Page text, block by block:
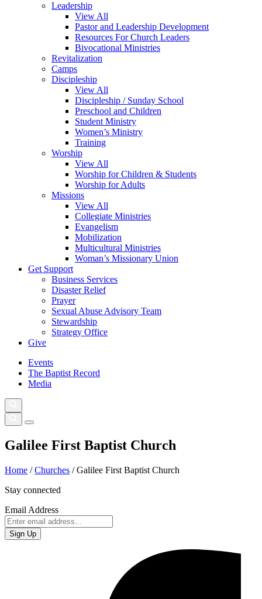
Leadership
View All
Pastor and Leadership Development
Resources For Church Leaders
Bivocational Ministries
Revitalization
Camps
Discipleship
View All
Discipleship / Sunday School
Preschool and Children
Student Ministry
Women’s Ministry
Training
Worship
View All
Worship for Children & Students
Worship for Adults
Missions
View All
Collegiate Ministries
Evangelism
Mobilization
Multicultural Ministries
Woman’s Missionary Union
Get Support
Business Services
Disaster Relief
Prayer
Sexual Abuse Advisory Team
Stewardship
Strategy Office
Give
Events
The Baptist Record
Media
Galilee First Baptist Church
Home /Churches /Galilee First Baptist Church
Stay connected
Email Address
Sign Up